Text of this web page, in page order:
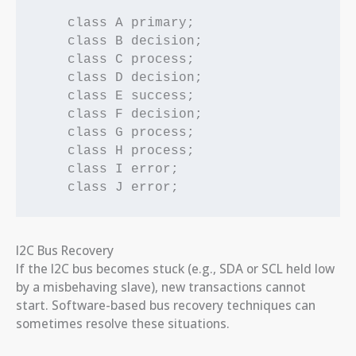
    class A primary;
    class B decision;
    class C process;
    class D decision;
    class E success;
    class F decision;
    class G process;
    class H process;
    class I error;
I2C Bus Recovery
If the I2C bus becomes stuck (e.g., SDA or SCL held low
by a misbehaving slave), new transactions cannot
start. Software-based bus recovery techniques can
sometimes resolve these situations.